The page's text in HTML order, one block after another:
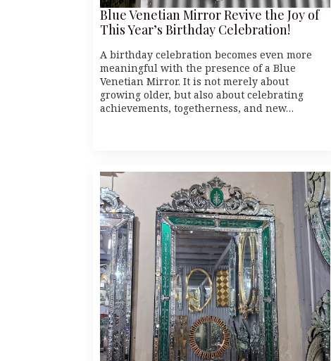
Blue Venetian Mirror Revive the Joy of
This Year’s Birthday Celebration!
A birthday celebration becomes even more
meaningful with the presence of a Blue
Venetian Mirror. It is not merely about
growing older, but also about celebrating
achievements, togetherness, and new…